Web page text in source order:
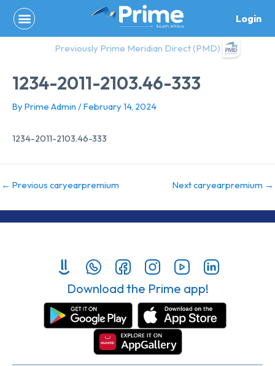
content
Login
Previously Prime Meridian Direct (PMD)
1234-2011-2103.46-333
By Prime Admin /February 14, 2024
1234-2011-2103.46-333
← Previous caryearpremium Next caryearpremium →
Download the Prime app!